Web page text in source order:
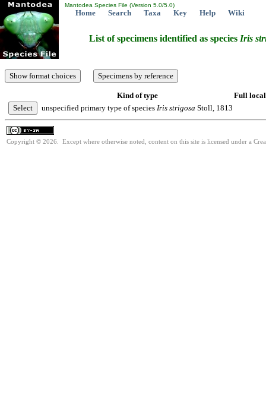
Mantodea Species File (Version 5.0/5.0)
Home Search Taxa Key Help Wiki
List of specimens identified as species Iris
Kind of type
Full
unspecified primary type of species Iris strigosa Stoll, 1813
Copyright © 2026. Except where otherwise noted, content on this site is licensed under a